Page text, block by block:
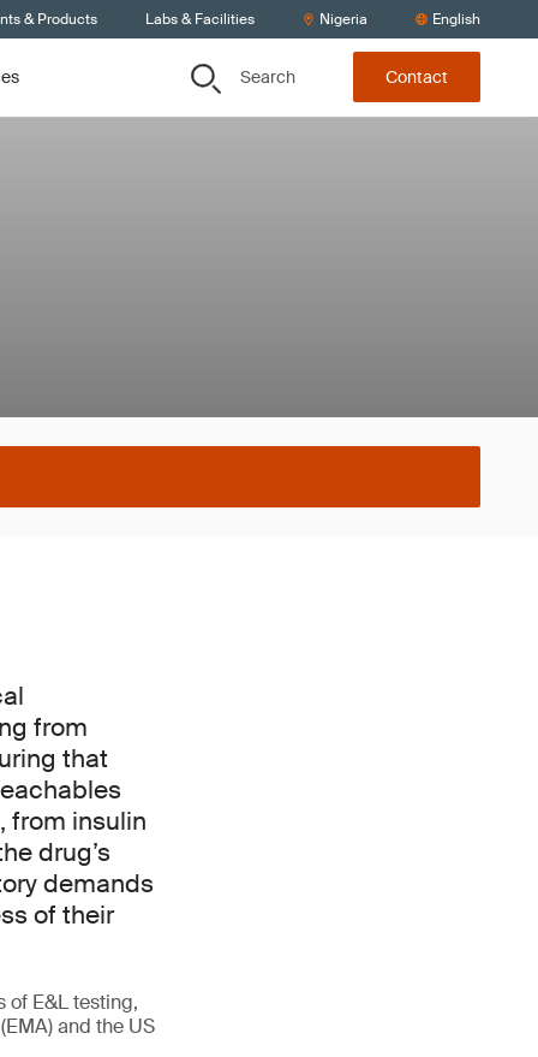
& Products Labs & Facilities Nigeria English
Search Contact
from
that
from insulin
drug’s
demands
of their
of E&L testing,
and the US